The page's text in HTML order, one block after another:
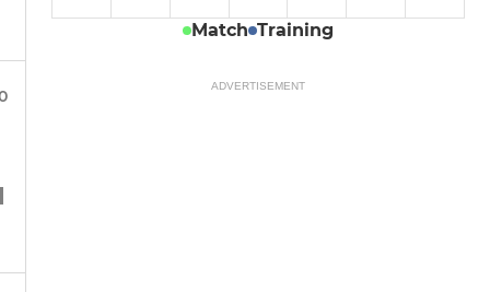
Match Training
ADVERTISEMENT